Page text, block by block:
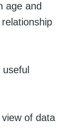
age and
of data